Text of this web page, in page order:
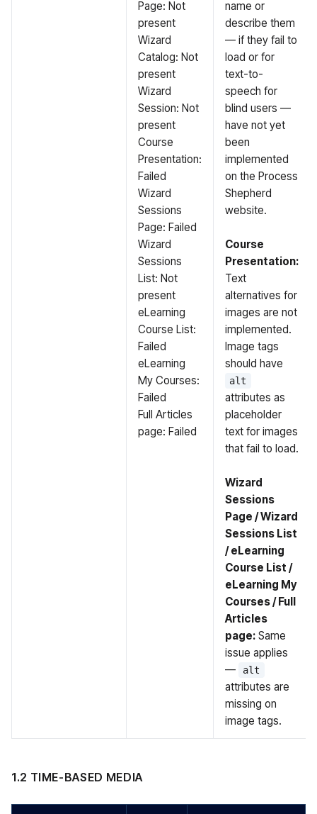
Page: Not
present
Wizard
Catalog: Not
present
Wizard
Session: Not
present
Course
Presentation:
Failed
Wizard
Sessions
Page: Failed
Wizard
Sessions
List: Not
present
eLearning
Course List:
Failed
eLearning
My Courses:
Failed
Full Articles
page: Failed
name or
describe them
— if they fail to
load or for
text-to-
speech for
blind users —
have not yet
been
implemented
on the Process
Shepherd
website.
Course
Presentation:
Text
alternatives for
images are not
implemented.
Image tags
should have
alt
attributes as
placeholder
text for images
that fail to load.
Wizard
Sessions
Page / Wizard
Sessions List
/ eLearning
Course List /
eLearning My
Courses / Full
Articles
page: Same
issue applies
—
alt
attributes are
missing on
image tags.
1.2 TIME-BASED MEDIA